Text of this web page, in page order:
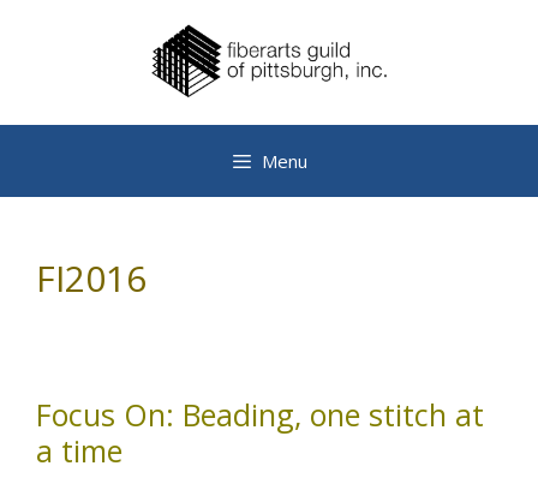
Menu
FI2016
Focus On: Beading, one stitch at
a time